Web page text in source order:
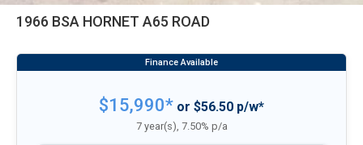
1966 BSA HORNET A65 ROAD
$15,990* or $56.50 p/w*
7 year(s), 7.50% p/a